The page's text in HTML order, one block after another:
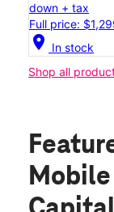
down + tax
Full price:
location_on In stock
Shop all
Mobile